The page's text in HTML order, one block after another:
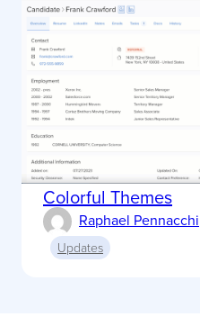
Colorful Themes
Raphael Pennacchi
Updates